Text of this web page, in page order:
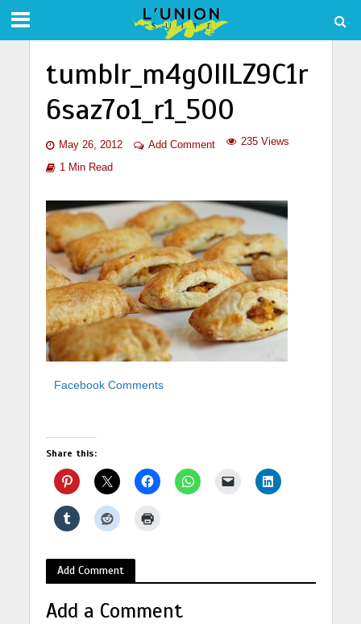
tumblr_m4g0llLZ9C1r
6saz7o1_r1_500
May 26, 2012 Add Comment 235 Views
1 Min Read
Facebook Comments
Share this:
Add Comment
Add a Comment